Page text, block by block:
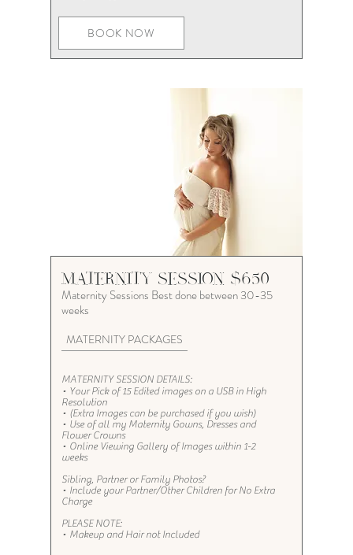
BOOK NOW
MATERNITY SESSION $650
Maternity Sessions Best done between 30-35
weeks
MATERNITY PACKAGES
MATERNITY SESSION DETAILS:
• Your Pick of 15 Edited images on a USB in High
Resolution
• (Extra Images can be purchased if you wish)
• Use of all my Maternity Gowns, Dresses and
Flower Crowns
• Online Viewing Gallery of Images within 1-2
weeks
Sibling, Partner or Family Photos?​​​
• Include your Partner/Other Children for No Extra
Charge
PLEASE NOTE:
• Makeup and Hair not Included